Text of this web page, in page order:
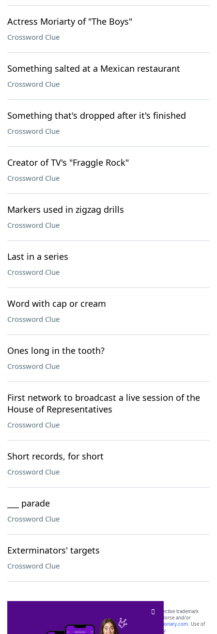
Actress Moriarty of "The Boys"
Crossword Clue
Something salted at a Mexican restaurant
Crossword Clue
Something that's dropped after it's finished
Crossword Clue
Creator of TV's "Fraggle Rock"
Crossword Clue
Markers used in zigzag drills
Crossword Clue
Last in a series
Crossword Clue
Word with cap or cream
Crossword Clue
Ones long in the tooth?
Crossword Clue
First network to broadcast a live session of the
House of Representatives
Crossword Clue
Short records, for short
Crossword Clue
___ parade
Crossword Clue
Exterminators' targets
Crossword Clue
SCRABBLE® and WORDS WITH FRIENDS® are the property of their respective trademark
owners. These trademark owners are not affiliated with, and do not endorse and/or
sponsor, LoveToKnow®, its products or its websites, including
yourdictionary.com. Use of
this trademark onyourdictionary.com is for informational purposes only.